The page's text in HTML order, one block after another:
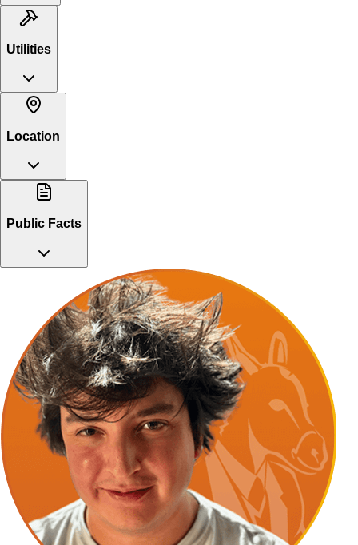
Utilities
Location
Public Facts